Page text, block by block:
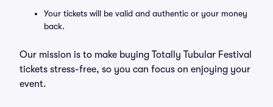
Your tickets will be valid and authentic or your money
back.
Our mission is to make buying Totally Tubular Festival
tickets stress-free, so you can focus on enjoying your
event.